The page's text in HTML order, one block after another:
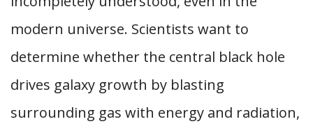
modern universe. Scientists want to
determine whether the central black hole
drives galaxy growth by blasting
surrounding gas with energy and radiation,